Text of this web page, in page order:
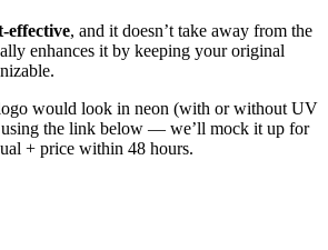
effective, and it doesn’t take away from the
enhances it by keeping your original
would look in neon (with or without UV
the link below — we’ll mock it up for
+ price within 48 hours.